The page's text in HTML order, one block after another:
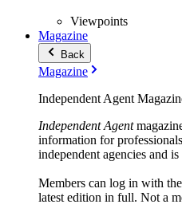
Viewpoints
Magazine
Back
Magazine
Independent Agent
Independent Agent
information for
independent agencies and
Members can log in with
latest edition in full. Not a